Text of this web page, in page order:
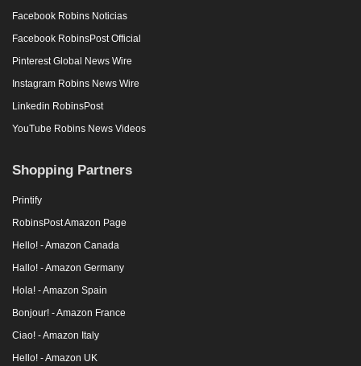
Facebook Robins Noticias
Facebook RobinsPost Official
Pinterest Global News Wire
Instagram Robins News Wire
Linkedin RobinsPost
YouTube Robins News Videos
Shopping Partners
Printify
RobinsPost Amazon Page
Hello! - Amazon Canada
Hallo! - Amazon Germany
Hola! - Amazon Spain
Bonjour! - Amazon France
Ciao! - Amazon Italy
Hello! - Amazon UK